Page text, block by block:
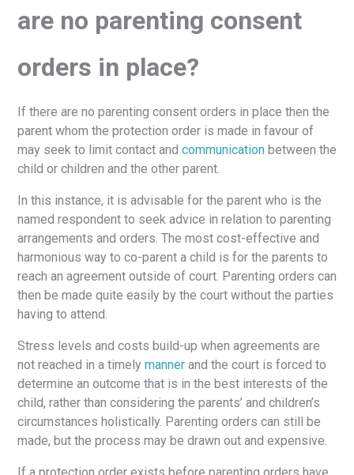
are no parenting consent
orders in place?
If there are no parenting consent orders in place then the
parent whom the protection order is made in favour of
may seek to limit contact and communicationbetween the
child or children and the other parent.
In this instance, it is advisable for the parent who is the
named respondent to seek advice in relation to parenting
arrangements and orders. The most cost-effective and
harmonious way to co-parent a child is for the parents to
reach an agreement outside of court. Parenting orders can
then be made quite easily by the court without the parties
having to attend.
Stress levels and costs build-up when agreements are
not reached in a timely mannerand the court is forced to
determine an outcome that is in the best interests of the
child, rather than considering the parents’ and children’s
circumstances holistically. Parenting orders can still be
made, but the process may be drawn out and expensive.